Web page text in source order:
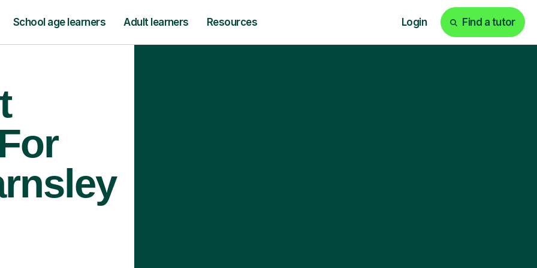
School age learners Adult learners Resources Login Find a tutor